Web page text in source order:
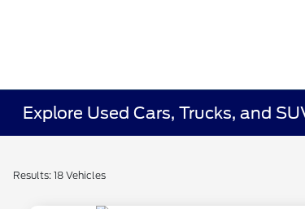
Explore Used Cars, Trucks, and
Results: 18 Vehicles